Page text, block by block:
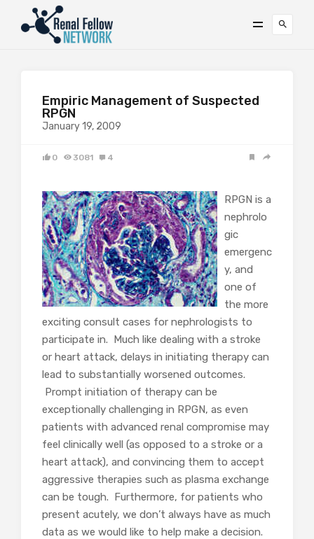
Empiric Management of Suspected
RPGN
January 19, 2009
0 3081 4
RPGN is a
nephrolo
gic
emergenc
y, and
one of
the more
exciting consult cases for nephrologists to
participate in. Much like dealing with a stroke
or heart attack, delays in initiating therapy can
lead to substantially worsened outcomes.
Prompt initiation of therapy can be
exceptionally challenging in RPGN, as even
patients with advanced renal compromise may
feel clinically well (as opposed to a stroke or a
heart attack), and convincing them to accept
aggressive therapies such as plasma exchange
can be tough. Furthermore, for patients who
present acutely, we don’t always have as much
data as we would like to help make a decision.